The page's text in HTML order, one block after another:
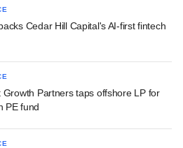
Cedar Hill Capital's AI-first fintech
Growth Partners taps offshore LP for
PE fund